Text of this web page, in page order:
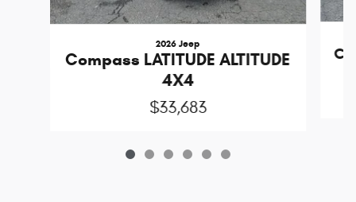
2026 Jeep
Compass LATITUDE ALTITUDE
4X4
$33,683